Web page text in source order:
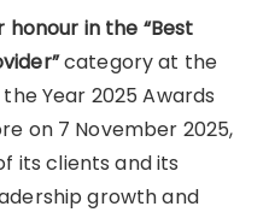
honour in the “Best
category at the
Year 2025 Awards
on 7 November 2025,
its clients and its
growth and